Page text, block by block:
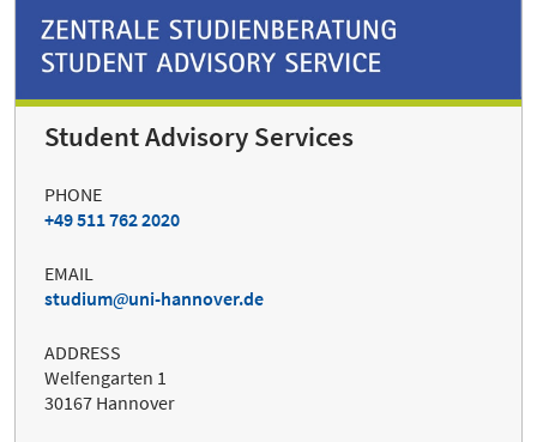
Student Advisory Services
PHONE
+49 511 762 2020
EMAIL
studium
uni-hannover.de
ADDRESS
Welfengarten 1
30167 Hannover